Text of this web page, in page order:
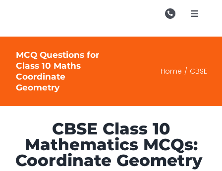
Toggle
Search
for:
MCQ Questions for
Class 10 Maths
Coordinate
Geometry
Home CBSE
CBSE Class 10
Mathematics MCQs:
Coordinate Geometry